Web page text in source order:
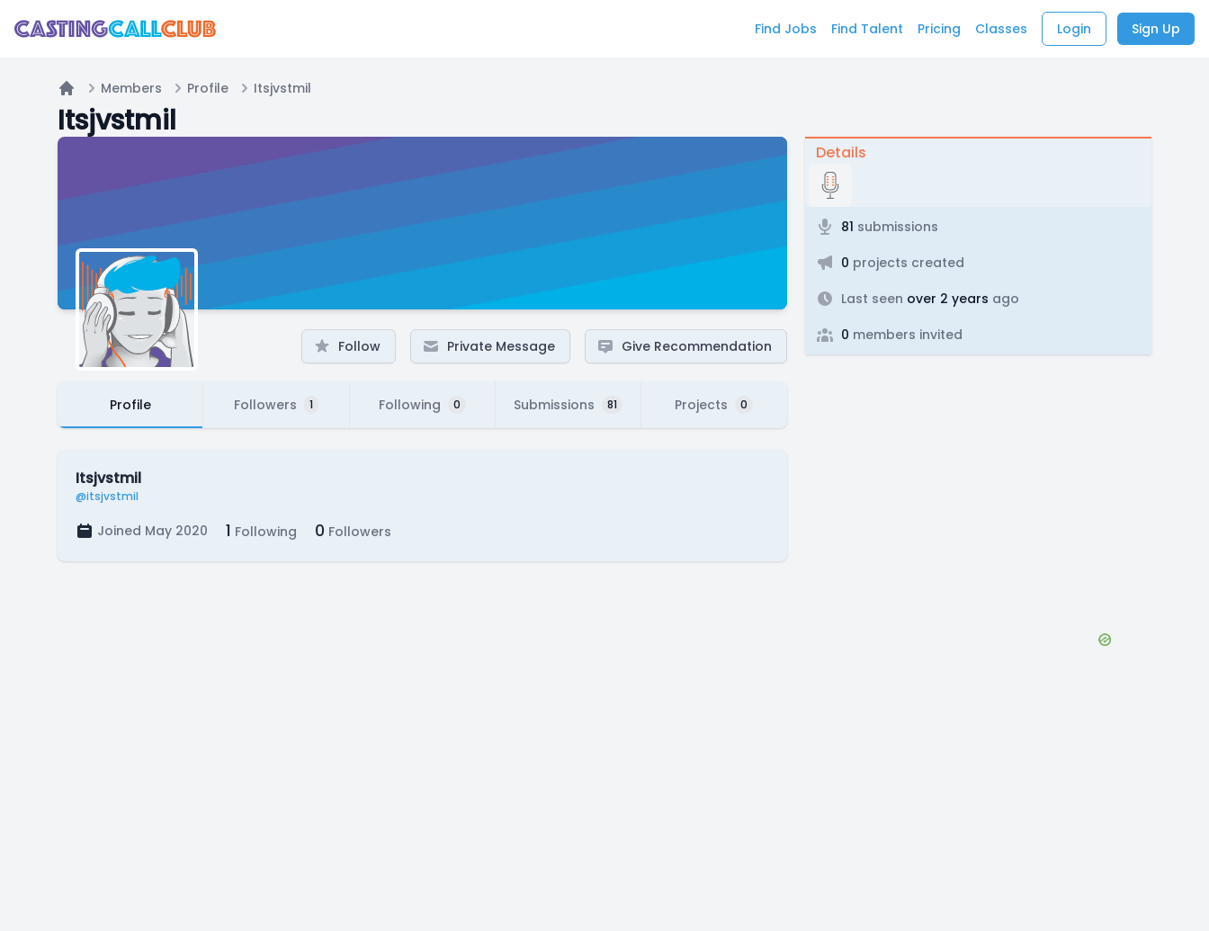
Find Jobs Find Talent Pricing Classes Login Sign Up
Home
Members Profile Itsjvstmil
Itsjvstmil
Follow Private Message Give Recommendation
Profile Followers 1 Following 0 Submissions 81 Projects 0
Itsjvstmil
@itsjvstmil
Joined May 2020 1 Following 0 Followers
Details
81 submissions
0 projects created
Last seen over 2 years ago
0 members invited